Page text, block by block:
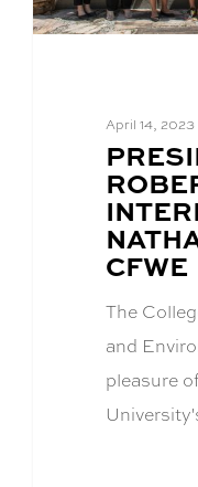
April 14, 2023
BLOG
POST
TITLE:
CFWE
The
and
pleasure